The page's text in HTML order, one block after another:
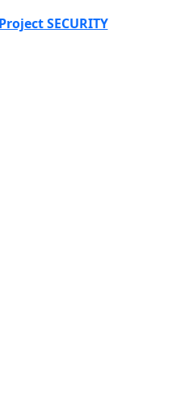
Project SECURITY